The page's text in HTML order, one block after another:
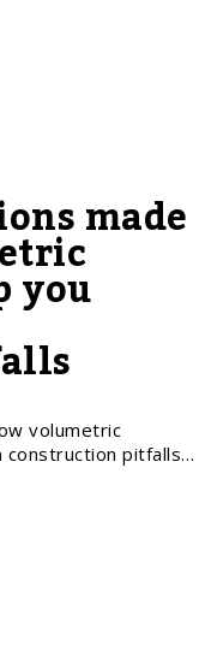
made
you
volumetric
construction pitfalls…